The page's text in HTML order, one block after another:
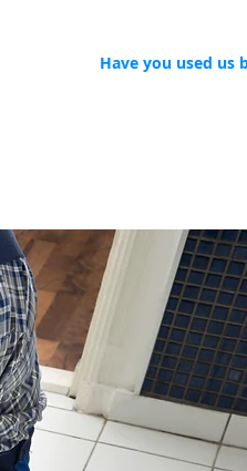
Have you used us